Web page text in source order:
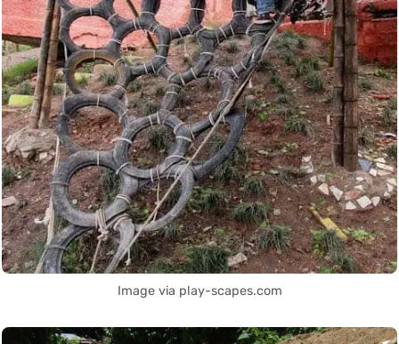
Image via play-scapes.com